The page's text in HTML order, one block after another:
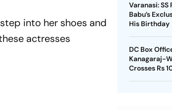
into her shoes and
actresses
Varanasi: SS
Babu’s
His Birthday
DC Box
Kanagaraj-
Crosses Rs